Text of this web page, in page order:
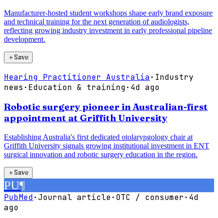
Manufacturer-hosted student workshops shape early brand exposure
and technical training for the next generation of audiologists,
reflecting growing industry investment in early professional pipeline
development.
＋Save
Hearing Practitioner Australia· Industry
news · Education & training· 4d ago
Robotic surgery pioneer in Australian-first
appointment at Griffith University
Establishing Australia's first dedicated otolaryngology chair at
Griffith University signals growing institutional investment in ENT
surgical innovation and robotic surgery education in the region.
＋Save
PU¶
PubMed·Journal article· OTC / consumer· 4d
ago